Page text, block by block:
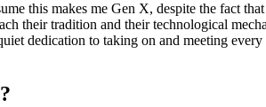
this makes me Gen X, despite the fact
their tradition and their technological
dedication to taking on and meeting